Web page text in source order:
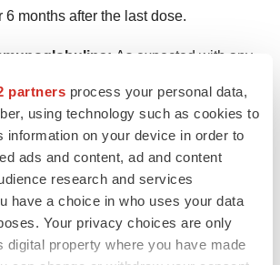
partners process your personal data,
using technology such as cookies to
information on your device in order to
ads and content, ad and content
research and services
have a choice in who uses your data
Your privacy choices are only
digital property where you have made
6 months after the last dose.
As expected with any
Decrease in immunoglobulin M
in 0.6% of BRIUMVI-treated patients
of the patients treated with
clinical trials. Monitor the levels of
immunoglobulins during treatment,
with opportunistic or recurrent
discontinuation of therapy until B-